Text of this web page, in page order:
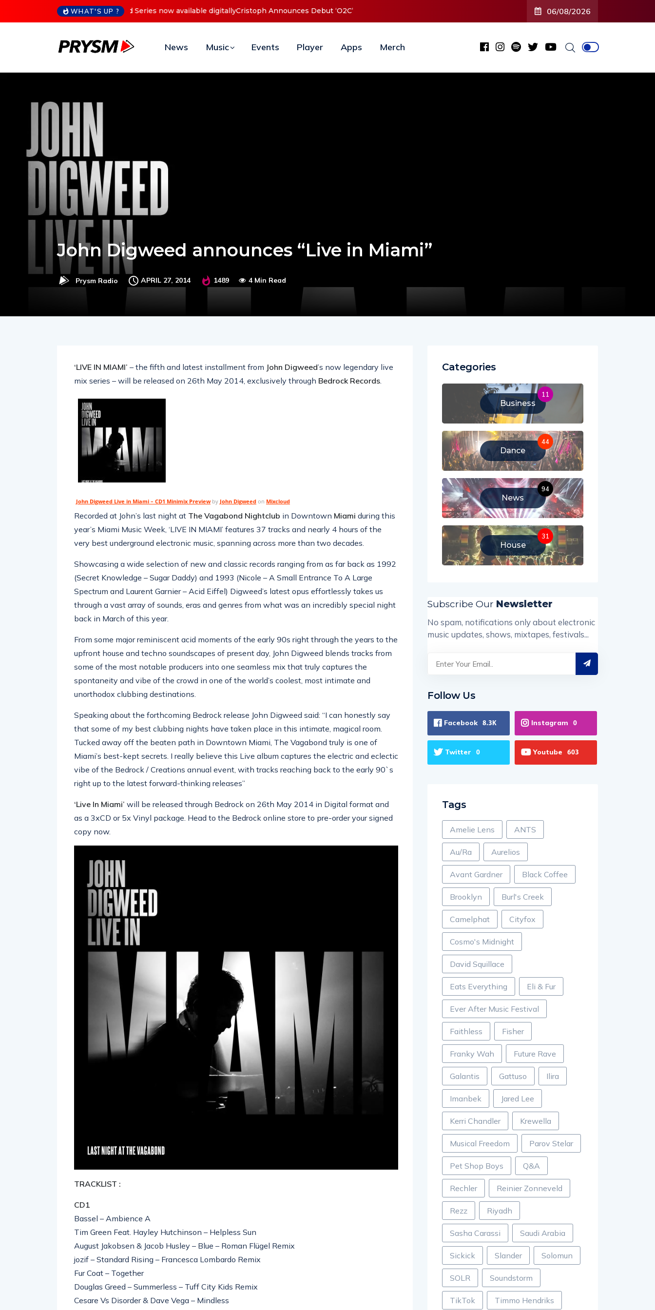
WHAT'S UP ? Cristoph Announces Debut ‘O2C’ (Open To Close) 2023 Tour 06/08/2026
News Music Events Player Apps Merch
John Digweed announces “Live in Miami”
Prysm Radio APRIL 27, 2014 1489 4 Min Read
‘LIVE IN MIAMI’ – the fifth and latest installment from John Digweed’s now legendary live
mix series – will be released on 26th May 2014, exclusively through Bedrock Records.
John Digweed Live in Miami – CD1 Minimix Previewby John Digweed on Mixcloud
Recorded at John’s last night at The Vagabond Nightclub in Downtown Miami during this
year’s Miami Music Week, ‘LIVE IN MIAMI’ features 37 tracks and nearly 4 hours of the
very best underground electronic music, spanning across more than two decades.
Showcasing a wide selection of new and classic records ranging from as far back as 1992
(Secret Knowledge – Sugar Daddy) and 1993 (Nicole – A Small Entrance To A Large
Spectrum and Laurent Garnier – Acid Eiffel) Digweed’s latest opus effortlessly takes us
through a vast array of sounds, eras and genres from what was an incredibly special night
back in March of this year.
From some major reminiscent acid moments of the early 90s right through the years to the
upfront house and techno soundscapes of present day, John Digweed blends tracks from
some of the most notable producers into one seamless mix that truly captures the
spontaneity and vibe of the crowd in one of the world’s coolest, most intimate and
unorthodox clubbing destinations.
Speaking about the forthcoming Bedrock release John Digweed said: “I can honestly say
that some of my best clubbing nights have taken place in this intimate, magical room.
Tucked away off the beaten path in Downtown Miami, The Vagabond truly is one of
Miami’s best-kept secrets. I really believe this Live album captures the electric and eclectic
vibe of the Bedrock / Creations annual event, with tracks reaching back to the early 90`s
right up to the latest forward-thinking releases”
‘Live In Miami’ will be released through Bedrock on 26th May 2014 in Digital format and
as a 3xCD or 5x Vinyl package. Head to the Bedrock online store to pre-order your signed
copy now.
TRACKLIST :
CD1
Bassel – Ambience A
Tim Green Feat. Hayley Hutchinson – Helpless Sun
August Jakobsen & Jacob Husley – Blue – Roman Flügel Remix
jozif – Standard Rising – Francesca Lombardo Remix
Fur Coat – Together
Douglas Greed – Summerless – Tuff City Kids Remix
Cesare Vs Disorder & Dave Vega – Mindless
Categories
Business
11
Dance
44
News
94
House
31
Subscribe Our Newsletter
No spam, notifications only about electronic
music updates, shows, mixtapes, festivals...
Follow Us
Facebook 8.3K Instagram 0
Twitter 0 Youtube 603
Tags
Amelie Lens ANTS
Au/Ra Aurelios
Avant Gardner Black Coffee
Brooklyn Burl's Creek
Camelphat Cityfox
Cosmo's Midnight
David Squillace
Eats Everything Eli & Fur
Ever After Music Festival
Faithless Fisher
Franky Wah Future Rave
Galantis Gattuso Ilira
Imanbek Jared Lee
Kerri Chandler Krewella
Musical Freedom Parov Stelar
Pet Shop Boys Q&A
Rechler Reinier Zonneveld
Rezz Riyadh
Sasha Carassi Saudi Arabia
Sickick Slander Solomun
SOLR Soundstorm
TikTok Timmo Hendriks